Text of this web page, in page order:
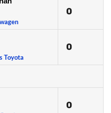
0
Toyota
0
0